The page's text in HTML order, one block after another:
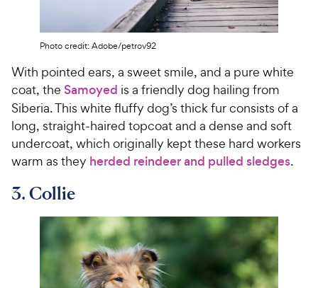
s
c
e
Photo credit: Adobe/petrov92
With pointed ears, a sweet smile, and a pure white
coat, the Samoyed is a friendly dog hailing from
Siberia. This white fluffy dog’s thick fur consists of a
long, straight-haired topcoat and a dense and soft
undercoat, which originally kept these hard workers
warm as they herded reindeer and pulled sledges.
3. Collie